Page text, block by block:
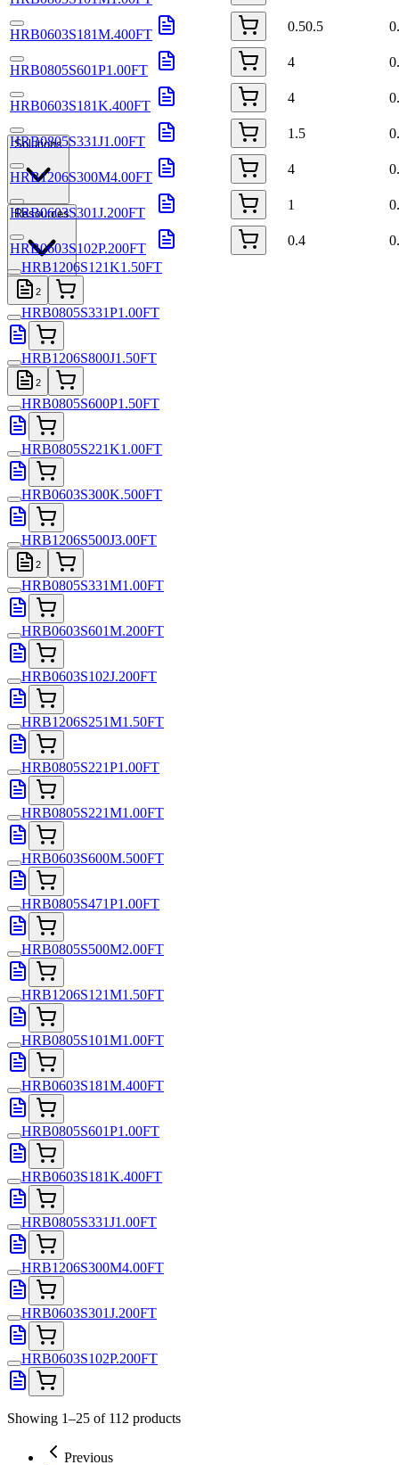
Solutions
Resources
HRB0603S181M.400FT
0.50.5
HRB0805S601P1.00FT
4
HRB0603S181K.400FT
4
HRB0805S331J1.00FT
1.5
HRB1206S300M4.00FT
4
HRB0603S301J.200FT
1
HRB0603S102P.200FT
0.4
HRB1206S121K1.50FT
2
HRB0805S331P1.00FT
HRB1206S800J1.50FT
2
HRB0805S600P1.50FT
HRB0805S221K1.00FT
HRB0603S300K.500FT
HRB1206S500J3.00FT
2
HRB0805S331M1.00FT
HRB0603S601M.200FT
HRB0603S102J.200FT
HRB1206S251M1.50FT
HRB0805S221P1.00FT
HRB0805S221M1.00FT
HRB0603S600M.500FT
HRB0805S471P1.00FT
HRB0805S500M2.00FT
HRB1206S121M1.50FT
HRB0805S101M1.00FT
HRB0603S181M.400FT
HRB0805S601P1.00FT
HRB0603S181K.400FT
HRB0805S331J1.00FT
HRB1206S300M4.00FT
HRB0603S301J.200FT
HRB0603S102P.200FT
Showing 1–25 of 112 products
Previous